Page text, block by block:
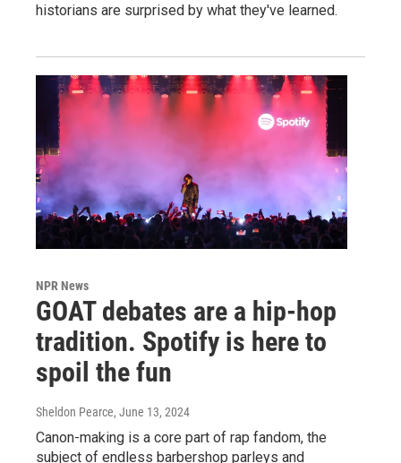
historians are surprised by what they've learned.
NPR News
GOAT debates are a hip-hop
tradition. Spotify is here to
spoil the fun
Sheldon Pearce, June 13, 2024
Canon-making is a core part of rap fandom, the
subject of endless barbershop parleys and